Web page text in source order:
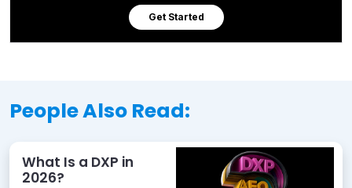
Get Started
People Also Read:
What Is a DXP in
2026?